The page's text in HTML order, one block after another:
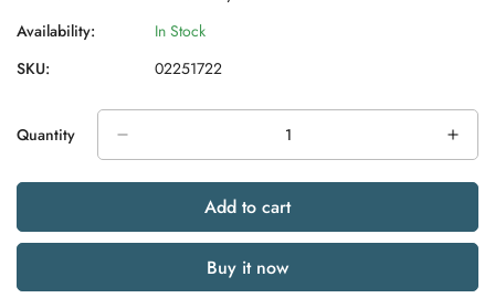
Availability:
In Stock
SKU:
02251722
Quantity
Add to cart
Buy it now